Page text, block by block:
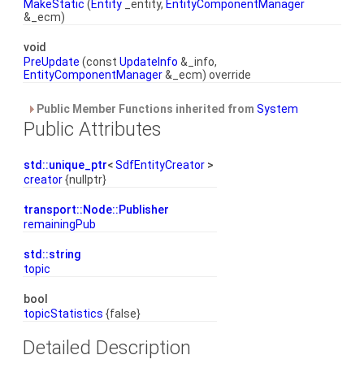
MakeStatic (Entity _entity, EntityComponentManager
&_ecm)
void
PreUpdate (const UpdateInfo &_info,
EntityComponentManager&_ecm) override
Public Member Functions inherited from System
Public Attributes
std::unique_ptr<SdfEntityCreator >
creator{nullptr}
transport::Node::Publisher
remainingPub
std::string
topic
bool
topicStatistics {false}
Detailed Description